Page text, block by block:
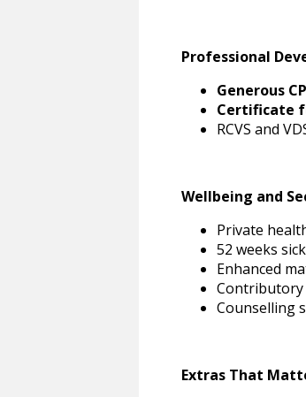
Professional
Generous
Certificate
RCVS and
Wellbeing and
Private
52 weeks
Enhanced
Contributory
Counselling
Extras That